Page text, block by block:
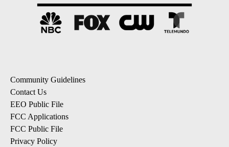
Community Guidelines
Contact Us
EEO Public File
FCC Applications
FCC Public File
Privacy Policy